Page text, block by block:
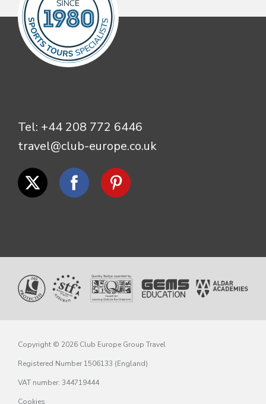
Tel: +44 208 772 6446
travel@club-europe.co.uk
Copyright © 2026 Club Europe Group Travel
Registered Number 1506133 (England)
VAT number: 344719444
Cookies